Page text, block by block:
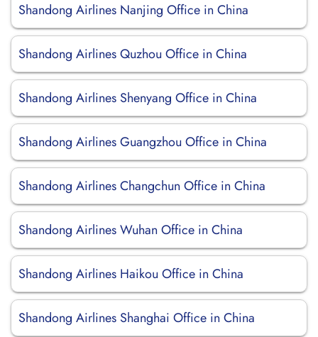
Shandong Airlines Nanjing Office in China
Shandong Airlines Quzhou Office in China
Shandong Airlines Shenyang Office in China
Shandong Airlines Guangzhou Office in China
Shandong Airlines Changchun Office in China
Shandong Airlines Wuhan Office in China
Shandong Airlines Haikou Office in China
Shandong Airlines Shanghai Office in China